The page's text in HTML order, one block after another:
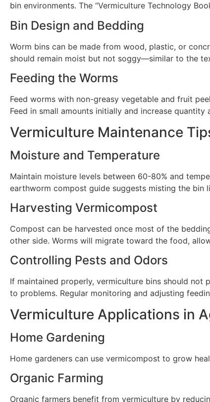
bin environments. The “Vermiculture Technology
Bin Design and Bedding
Worm bins can be made from wood, plastic, or
should remain moist but not soggy—similar to the
Feeding the Worms
Feed worms with non-greasy vegetable and fruit
Feed in small amounts initially and increase
Vermiculture Maintenance
Moisture and Temperature
Maintain moisture levels between 60-80% and
earthworm compost guide suggests misting the
Harvesting Vermicompost
Compost can be harvested once most of the
other side. Worms will migrate toward the food,
Controlling Pests and Odors
If maintained properly, vermiculture bins should
to problems. Regular monitoring and adjusting
Vermiculture Applications in
Home Gardening
Home gardeners can use vermicompost to grow
Organic Farming
Organic farmers benefit from vermiculture by